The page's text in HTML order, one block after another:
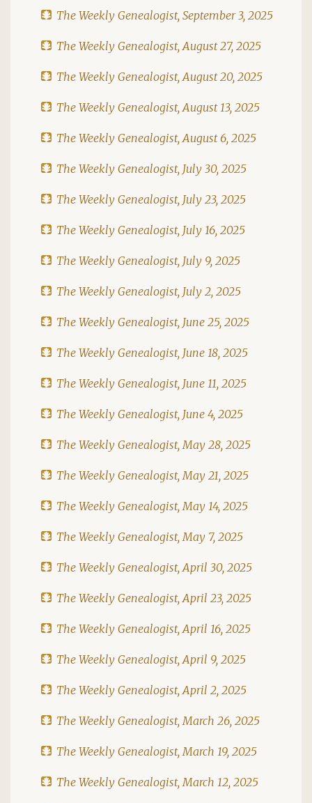
The Weekly Genealogist, September 3, 2025
The Weekly Genealogist, August 27, 2025
The Weekly Genealogist, August 20, 2025
The Weekly Genealogist, August 13, 2025
The Weekly Genealogist, August 6, 2025
The Weekly Genealogist, July 30, 2025
The Weekly Genealogist, July 23, 2025
The Weekly Genealogist, July 16, 2025
The Weekly Genealogist, July 9, 2025
The Weekly Genealogist, July 2, 2025
The Weekly Genealogist, June 25, 2025
The Weekly Genealogist, June 18, 2025
The Weekly Genealogist, June 11, 2025
The Weekly Genealogist, June 4, 2025
The Weekly Genealogist, May 28, 2025
The Weekly Genealogist, May 21, 2025
The Weekly Genealogist, May 14, 2025
The Weekly Genealogist, May 7, 2025
The Weekly Genealogist, April 30, 2025
The Weekly Genealogist, April 23, 2025
The Weekly Genealogist, April 16, 2025
The Weekly Genealogist, April 9, 2025
The Weekly Genealogist, April 2, 2025
The Weekly Genealogist, March 26, 2025
The Weekly Genealogist, March 19, 2025
The Weekly Genealogist, March 12, 2025